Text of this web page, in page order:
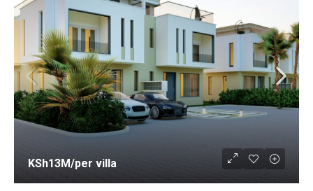
KSh13M/per villa